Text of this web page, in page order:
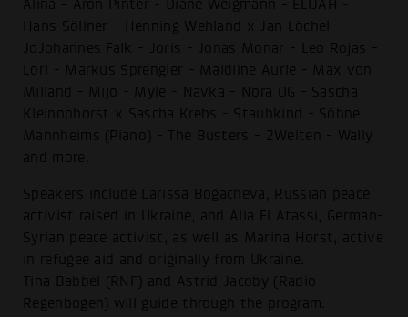
Alina - Aron Pinter - Diane Weigmann - ELIJAH -
Hans Söllner - Henning Wehland x Jan Löchel -
JoJohannes Falk - Joris - Jonas Monar - Leo Rojas -
Lori - Markus Sprengler - Maidline Aurie - Max von
Milland - Mijo - Myle - Navka - Nora OG - Sascha
Kleinophorst x Sascha Krebs - Staubkind - Söhne
Mannheims (Piano) - The Busters - 2Welten - Wally
and more.
Speakers include Larissa Bogacheva, Russian peace
activist raised in Ukraine, and Alia El Atassi, German-
Syrian peace activist, as well as Marina Horst, active
in refugee aid and originally from Ukraine.
Tina Babbel (RNF) and Astrid Jacoby (Radio
Regenbogen) will guide through the program.